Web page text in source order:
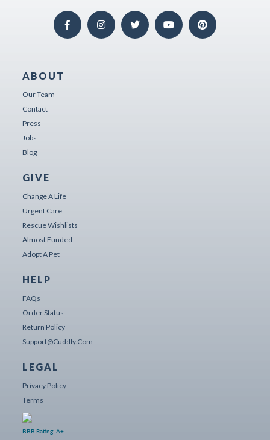
ABOUT
Our Team
Contact
Press
Jobs
Blog
GIVE
Change A Life
Urgent Care
Rescue Wishlists
Almost Funded
Adopt A Pet
HELP
FAQs
Order Status
Return Policy
Support@cuddly.com
LEGAL
Privacy Policy
Terms
BBB Rating: A+